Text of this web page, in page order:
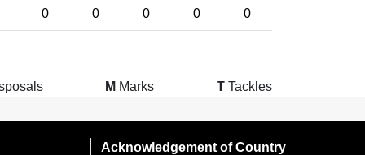
0 0 0 0 0
M Marks T Tackles
Acknowledgement of Country